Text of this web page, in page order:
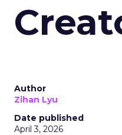
Author
Zihan Lyu
Date published
April 3, 2026